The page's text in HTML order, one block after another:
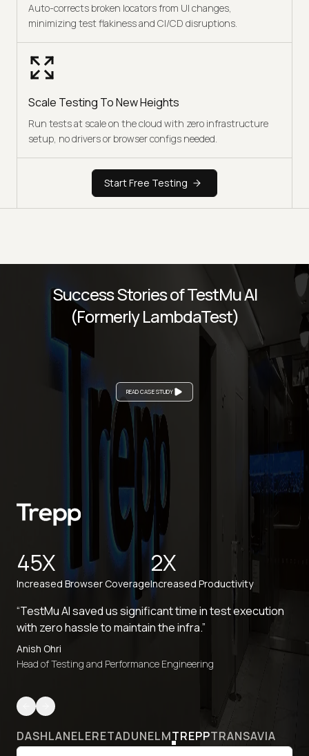
Auto-corrects broken locators from UI changes,
minimizing test flakiness and CI/CD disruptions.
Scale Testing To New Heights
Run tests at scale on the cloud with zero infrastructure
setup, no drivers or browser configs needed.
Start Free Testing
READ CASE STUDY
Success Stories of TestMu AI
(Formerly LambdaTest)
45X
Increased Browser Coverage
2X
Increased Productivity
“TestMu AI saved us significant time in test execution
with zero hassle to maintain the infra.”
Anish Ohri
Head of Testing and Performance Engineering
DASHLANELERETADUNELMTREPPTRANSAVIA